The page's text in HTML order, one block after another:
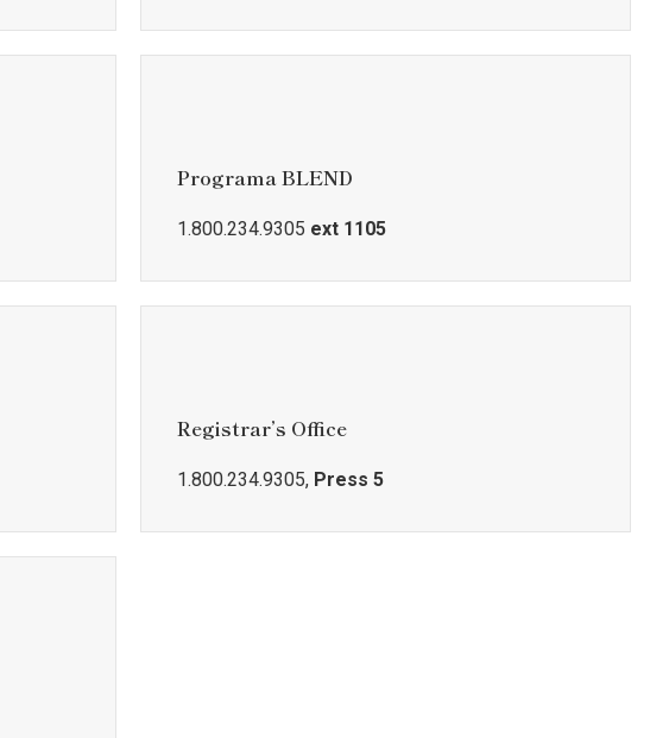
Programa BLEND
1.800.234.9305 ext 1105
Registrar’s Office
1.800.234.9305, Press 5